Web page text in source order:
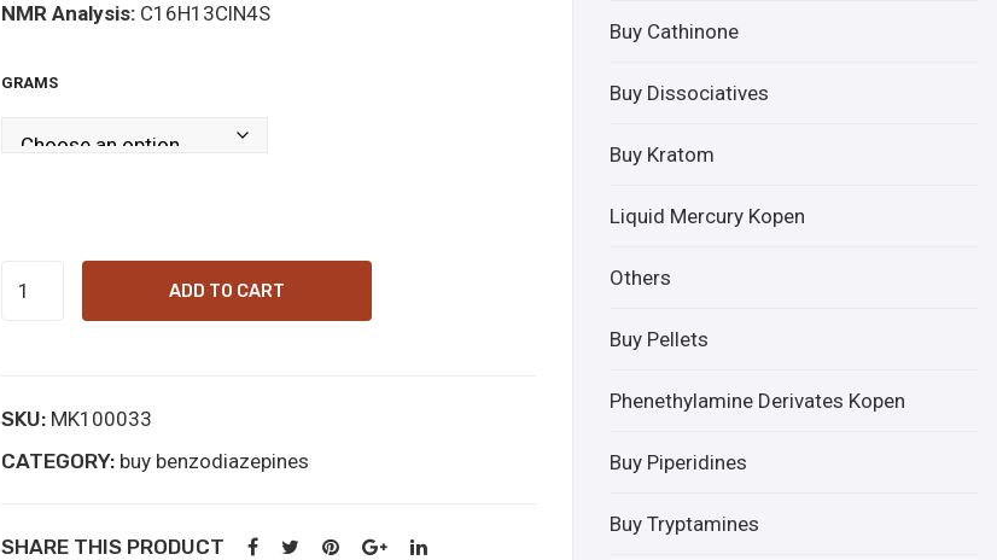
NMR Analysis: C16H13ClN4S
GRAMS
Metizolam
ADD TO CART
SKU: MK100033
CATEGORY: buy benzodiazepines
SHARE THIS PRODUCT
Buy Cathinone
Buy Dissociatives
Buy Kratom
Liquid Mercury Kopen
Others
Buy Pellets
Phenethylamine Derivates Kopen
Buy Piperidines
Buy Tryptamines